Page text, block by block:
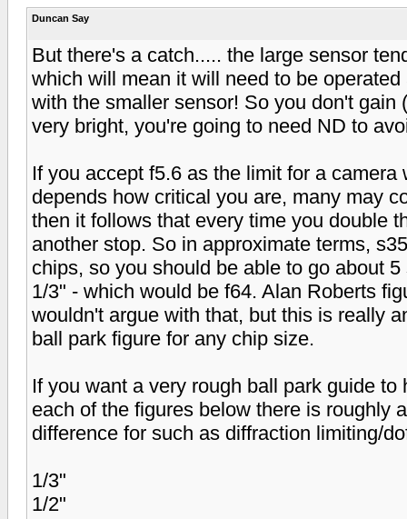
Duncan Say
But there's a catch..... the large sensor
which will mean it will need to be
with the smaller sensor! So you don't
very bright, you're going to need ND to
If you accept f5.6 as the limit for a
depends how critical you are, many may
then it follows that every time you double
another stop. So in approximate terms,
chips, so you should be able to go about
1/3" - which would be f64. Alan Roberts
wouldn't argue with that, but this is really
ball park figure for any chip size.
If you want a very rough ball park guide
each of the figures below there is roughly
difference for such as diffraction limiting/
1/3"
1/2"